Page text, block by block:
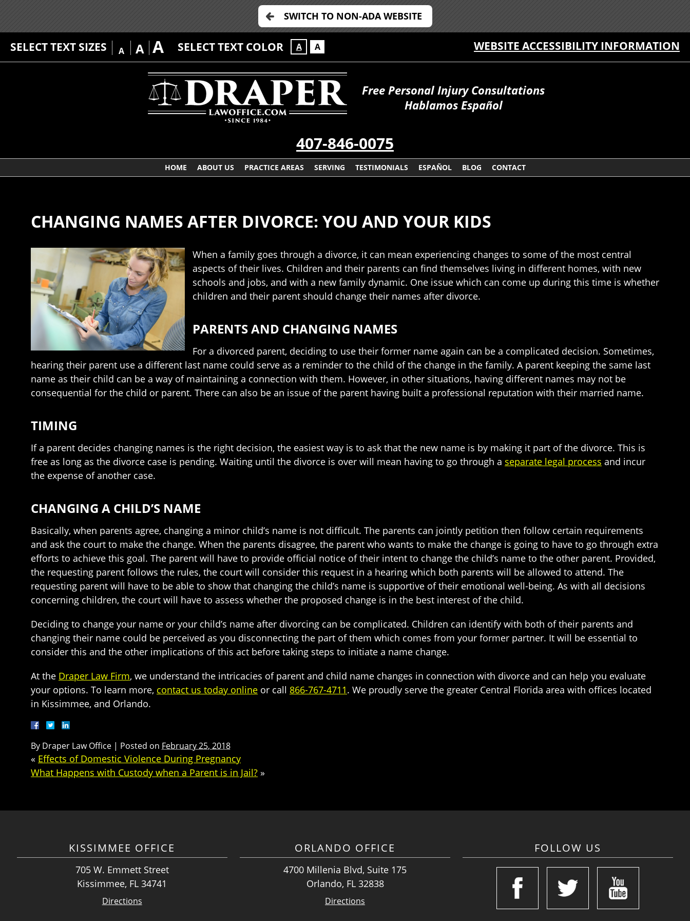
SWITCH TO NON-ADA WEBSITE
SELECT TEXT SIZES A A A SELECT TEXT COLOR A A WEBSITE ACCESSIBILITY INFORMATION
Free Personal Injury Consultations
Hablamos Español
407-846-0075
HOME ABOUT US PRACTICE AREAS SERVING TESTIMONIALS ESPAÑOL BLOG CONTACT
CHANGING NAMES AFTER DIVORCE: YOU AND YOUR KIDS
When a family goes through a divorce, it can mean experiencing changes to some of the most central
aspects of their lives. Children and their parents can find themselves living in different homes, with new
schools and jobs, and with a new family dynamic. One issue which can come up during this time is whether
children and their parent should change their names after divorce.
PARENTS AND CHANGING NAMES
For a divorced parent, deciding to use their former name again can be a complicated decision. Sometimes,
hearing their parent use a different last name could serve as a reminder to the child of the change in the family. A parent keeping the same last
name as their child can be a way of maintaining a connection with them. However, in other situations, having different names may not be
consequential for the child or parent. There can also be an issue of the parent having built a professional reputation with their married name.
TIMING
If a parent decides changing names is the right decision, the easiest way is to ask that the new name is by making it part of the divorce. This is
free as long as the divorce case is pending. Waiting until the divorce is over will mean having to go through a separate legal process and incur
the expense of another case.
CHANGING A CHILD’S NAME
Basically, when parents agree, changing a minor child’s name is not difficult. The parents can jointly petition then follow certain requirements
and ask the court to make the change. When the parents disagree, the parent who wants to make the change is going to have to go through extra
efforts to achieve this goal. The parent will have to provide official notice of their intent to change the child’s name to the other parent. Provided,
the requesting parent follows the rules, the court will consider this request in a hearing which both parents will be allowed to attend. The
requesting parent will have to be able to show that changing the child’s name is supportive of their emotional well-being. As with all decisions
concerning children, the court will have to assess whether the proposed change is in the best interest of the child.
Deciding to change your name or your child’s name after divorcing can be complicated. Children can identify with both of their parents and
changing their name could be perceived as you disconnecting the part of them which comes from your former partner. It will be essential to
consider this and the other implications of this act before taking steps to initiate a name change.
At the Draper Law Firm, we understand the intricacies of parent and child name changes in connection with divorce and can help you evaluate
your options. To learn more, contact us today online or call 866-767-4711. We proudly serve the greater Central Florida area with offices located
in Kissimmee, and Orlando.
By Draper Law Office | Posted on February 25, 2018
« Effects of Domestic Violence During Pregnancy
What Happens with Custody when a Parent is in Jail? »
KISSIMMEE OFFICE
705 W. Emmett Street
Kissimmee, FL 34741
Directions
ORLANDO OFFICE
4700 Millenia Blvd, Suite 175
Orlando, FL 32838
Directions
FOLLOW US